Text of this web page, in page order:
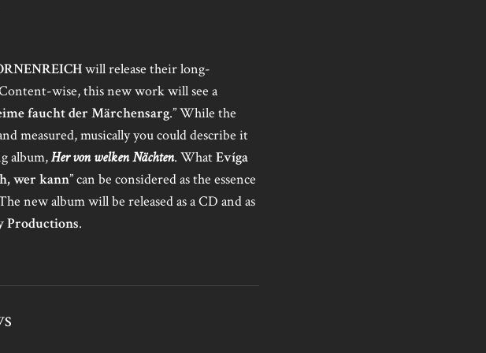
will release their long-
wise, this new work will see a
faucht der Märchensarg.” While the
measured, musically you could describe it
album,Her von welken Nächten. WhatEvíga
wer kann” can be considered as the essence
new album will be released as a CD and as
Productions.